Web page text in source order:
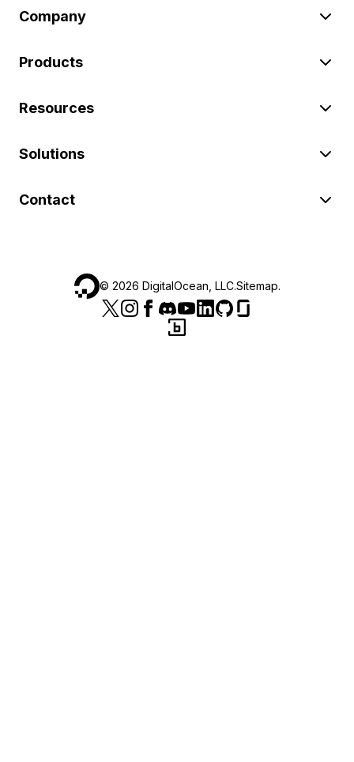
Company
Products
Resources
Solutions
Contact
© 2026 DigitalOcean, LLC.Sitemap.